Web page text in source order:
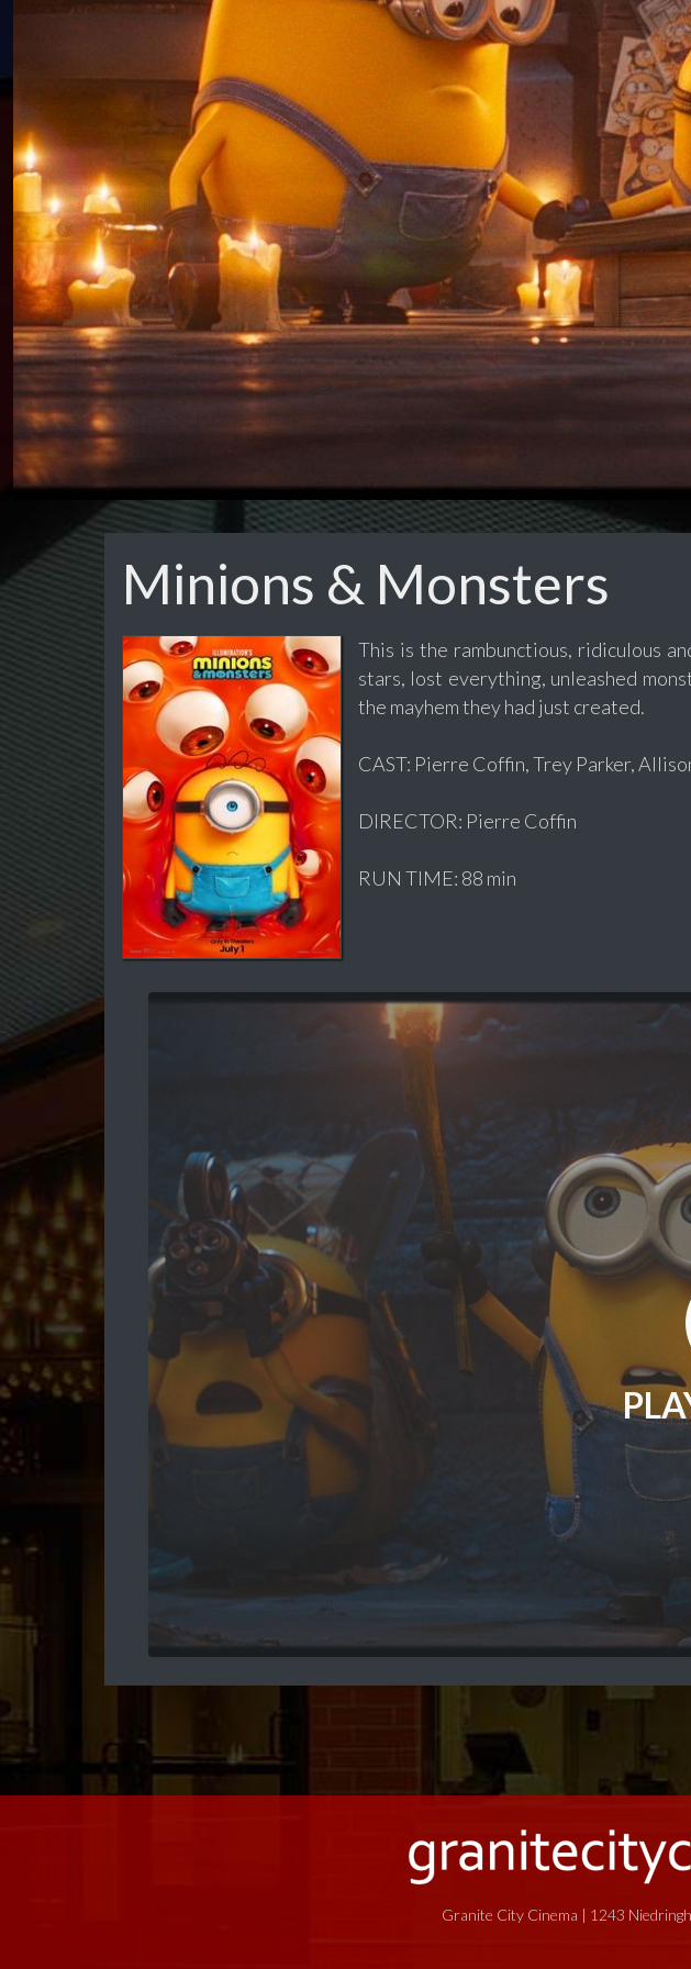
Minions & Monsters
This is the rambunctious, ridiculous
stars, lost everything, unleashed
the mayhem they had just created.
CAST: Pierre Coffin, Trey Parker,
DIRECTOR: Pierre Coffin
RUN TIME: 88 min
Granite City Cinema | 1243